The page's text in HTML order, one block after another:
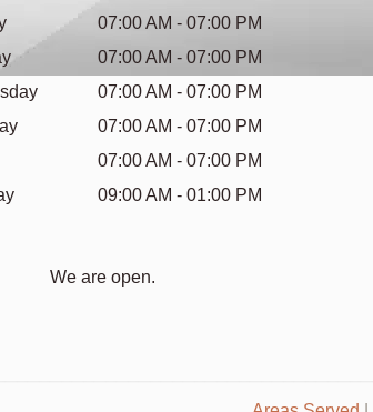
07:00 AM - 07:00 PM
07:00 AM - 07:00 PM
07:00 AM - 07:00 PM
07:00 AM - 07:00 PM
07:00 AM - 07:00 PM
09:00 AM - 01:00 PM
We are open.